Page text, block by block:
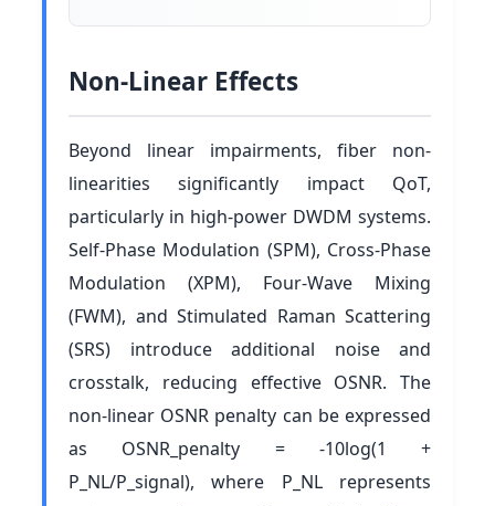
Non-Linear Effects
Beyond linear impairments, fiber non-
linearities significantly impact QoT,
particularly in high-power DWDM systems.
Self-Phase Modulation (SPM), Cross-Phase
Modulation (XPM), Four-Wave Mixing
(FWM), and Stimulated Raman Scattering
(SRS) introduce additional noise and
crosstalk, reducing effective OSNR. The
non-linear OSNR penalty can be expressed
as OSNR_penalty = -10log(1 +
P_NL/P_signal), where P_NL represents